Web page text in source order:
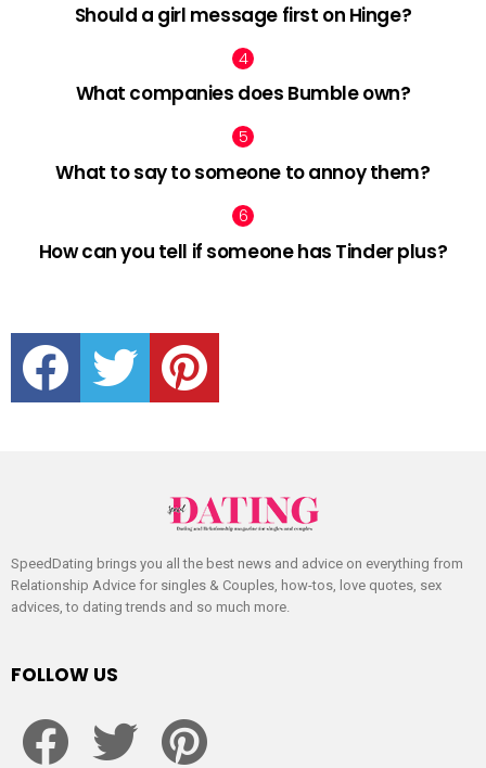
Should a girl message first on Hinge?
What companies does Bumble own?
What to say to someone to annoy them?
How can you tell if someone has Tinder plus?
facebook twitter pinterest
SpeedDating brings you all the best news and advice on everything from
Relationship Advice for singles & Couples, how-tos, love quotes, sex
advices, to dating trends and so much more.
FOLLOW US